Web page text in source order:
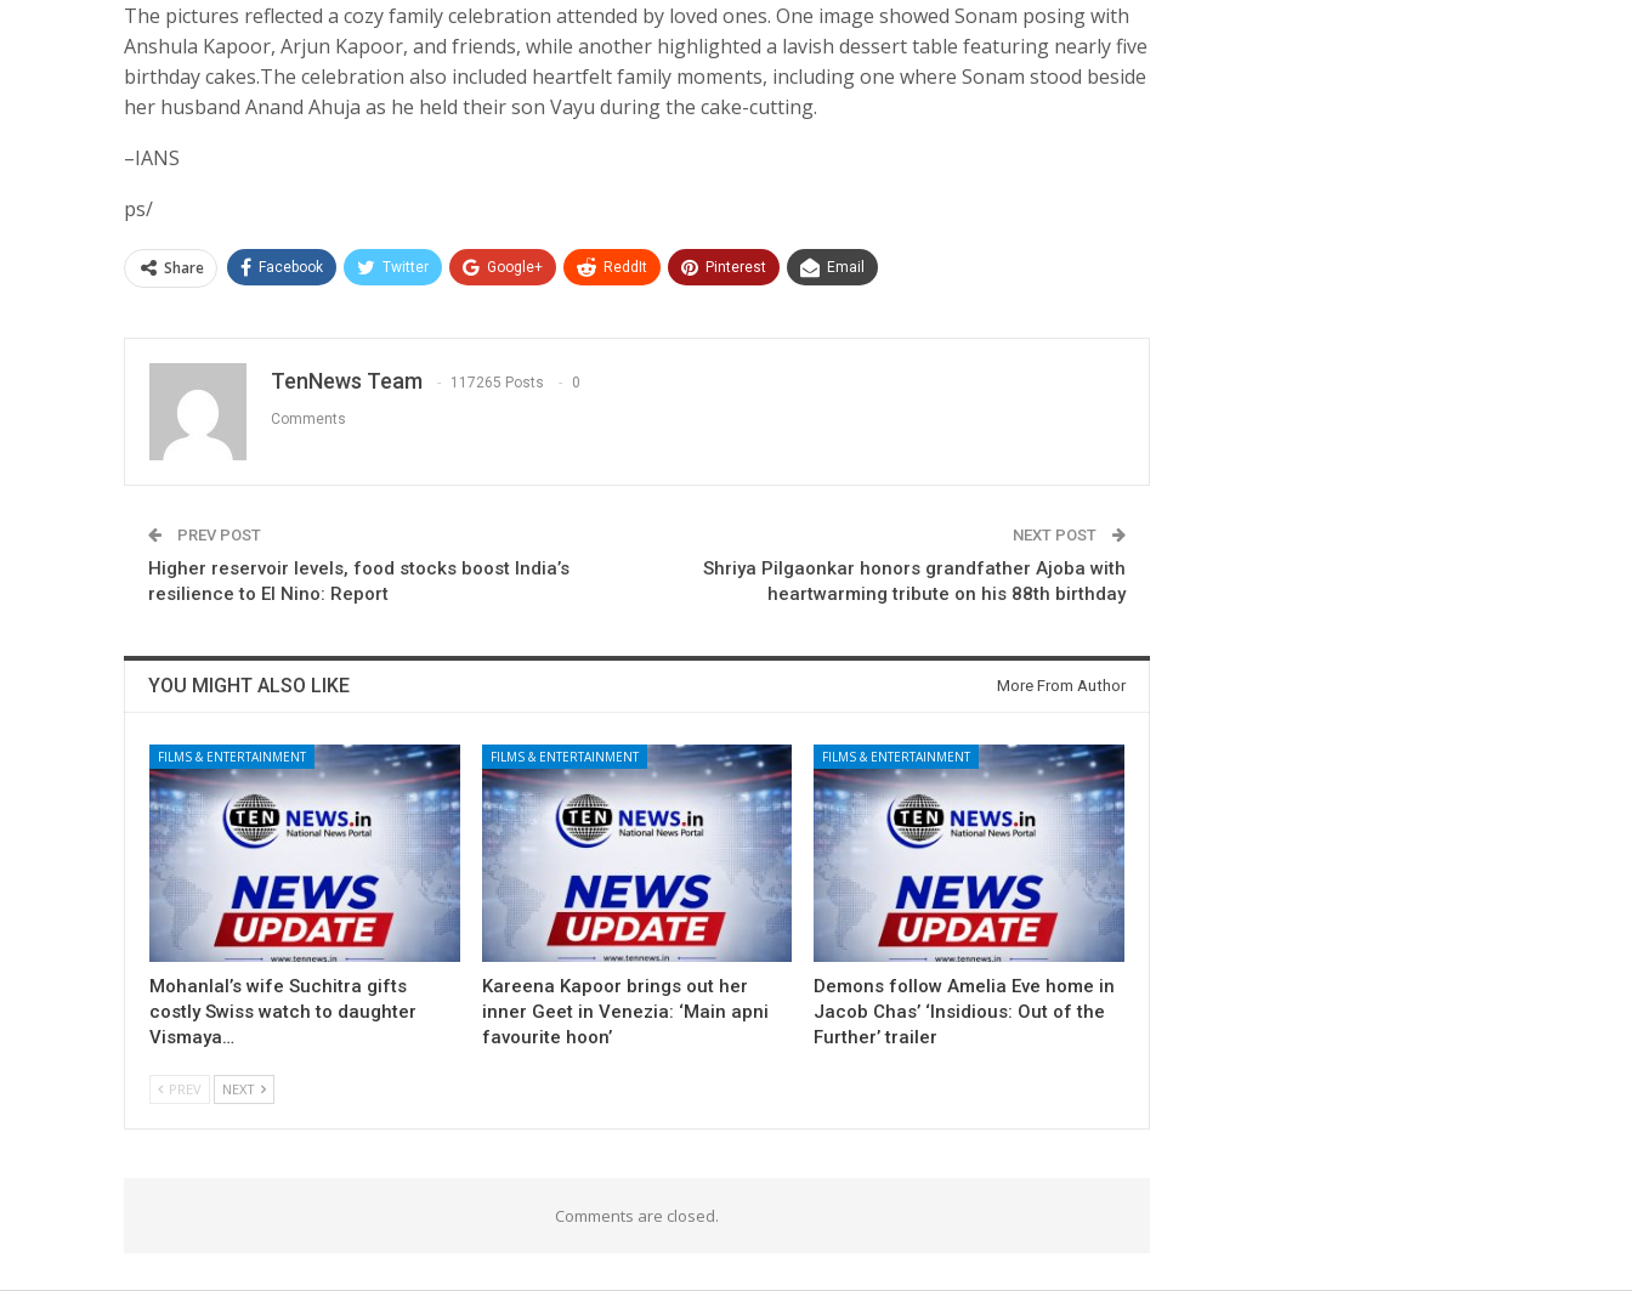
The pictures reflected a cozy family celebration attended by loved ones. One image showed Sonam posing with
Anshula Kapoor, Arjun Kapoor, and friends, while another highlighted a lavish dessert table featuring nearly five
birthday cakes.The celebration also included heartfelt family moments, including one where Sonam stood beside
her husband Anand Ahuja as he held their son Vayu during the cake-cutting.
–IANS
ps/
Share Facebook Twitter Google+ ReddIt Pinterest Email
TenNews Team 117265 Posts 0
Comments
PREV POST
Higher reservoir levels, food stocks boost India’s
resilience to El Nino: Report
NEXT POST
Shriya Pilgaonkar honors grandfather Ajoba with
heartwarming tribute on his 88th birthday
YOU MIGHT ALSO LIKE More From Author
FILMS & ENTERTAINMENT
Mohanlal’s wife Suchitra gifts
costly Swiss watch to daughter
Vismaya…
FILMS & ENTERTAINMENT
Kareena Kapoor brings out her
inner Geet in Venezia: ‘Main apni
favourite hoon’
FILMS & ENTERTAINMENT
Demons follow Amelia Eve home in
Jacob Chas’ ‘Insidious: Out of the
Further’ trailer
PREV NEXT
Comments are closed.